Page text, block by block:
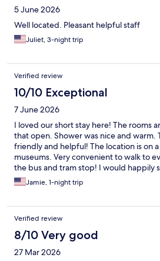
5 June 2026
Well located. Pleasant helpful staff
Juliet, 3-night trip
Verified review
10/10 Exceptional
7 June 2026
I loved our short stay here! The rooms
that open. Shower was nice and warm.
friendly and helpful! The location is on
museums. Very convenient to walk to
the bus and tram stop! I would happily
Jamie, 1-night trip
Verified review
8/10 Very good
27 Mar 2026